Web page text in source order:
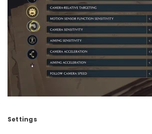
Settings